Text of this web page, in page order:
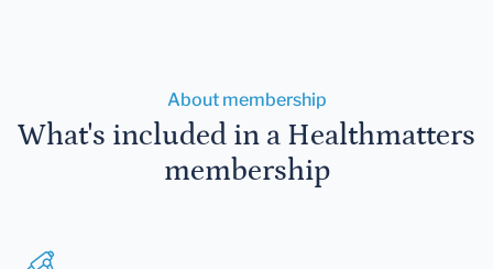
About membership
What's included in a Healthmatters
membership